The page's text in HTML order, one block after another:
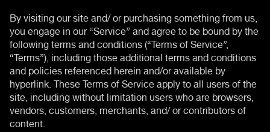
By visiting our site and/ or purchasing something from us,
you engage in our “Service” and agree to be bound by the
following terms and conditions (“Terms of Service”,
“Terms”), including those additional terms and conditions
and policies referenced herein and/or available by
hyperlink. These Terms of Service apply to all users of the
site, including without limitation users who are browsers,
vendors, customers, merchants, and/ or contributors of
content.